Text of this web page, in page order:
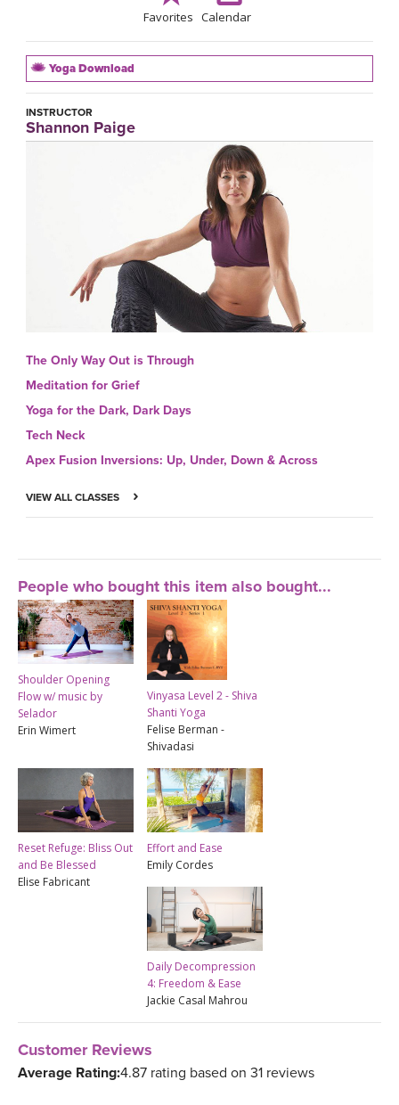
Favorites Calendar
Yoga Download
INSTRUCTOR
Shannon Paige
The Only Way Out is Through
Meditation for Grief
Yoga for the Dark, Dark Days
Tech Neck
Apex Fusion Inversions: Up, Under, Down & Across
VIEW ALL CLASSES
People who bought this item also bought...
Shoulder Opening
Flow w/ music by
Selador
Erin Wimert
Vinyasa Level 2 - Shiva
Shanti Yoga
Felise Berman -
Shivadasi
Reset Refuge: Bliss Out
and Be Blessed
Elise Fabricant
Effort and Ease
Emily Cordes
Daily Decompression
4: Freedom & Ease
Jackie Casal Mahrou
Customer Reviews
Average Rating:4.87 rating based on 31 reviews